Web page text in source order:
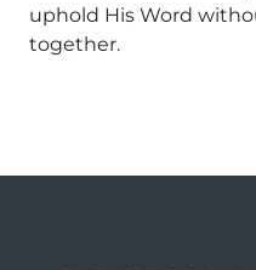
uphold His Word
together.